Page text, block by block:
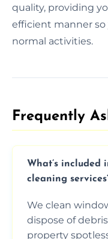
quality, providing
efficient manner
normal activities.
Frequently
What’s included
cleaning
We clean
dispose of
property